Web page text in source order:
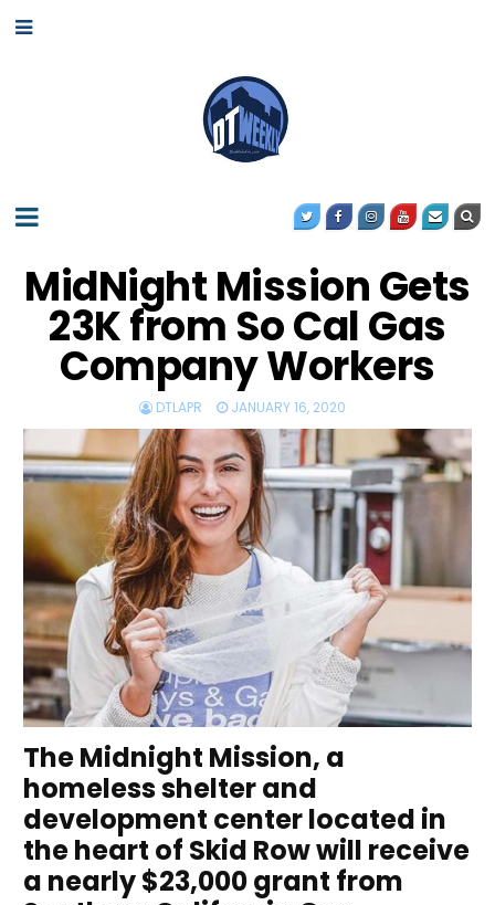
MidNight Mission Gets
23K from So Cal Gas
Company Workers
DTLAPR JANUARY 16, 2020
The Midnight Mission, a
homeless shelter and
development center located in
the heart of Skid Row will receive
a nearly $23,000 grant from